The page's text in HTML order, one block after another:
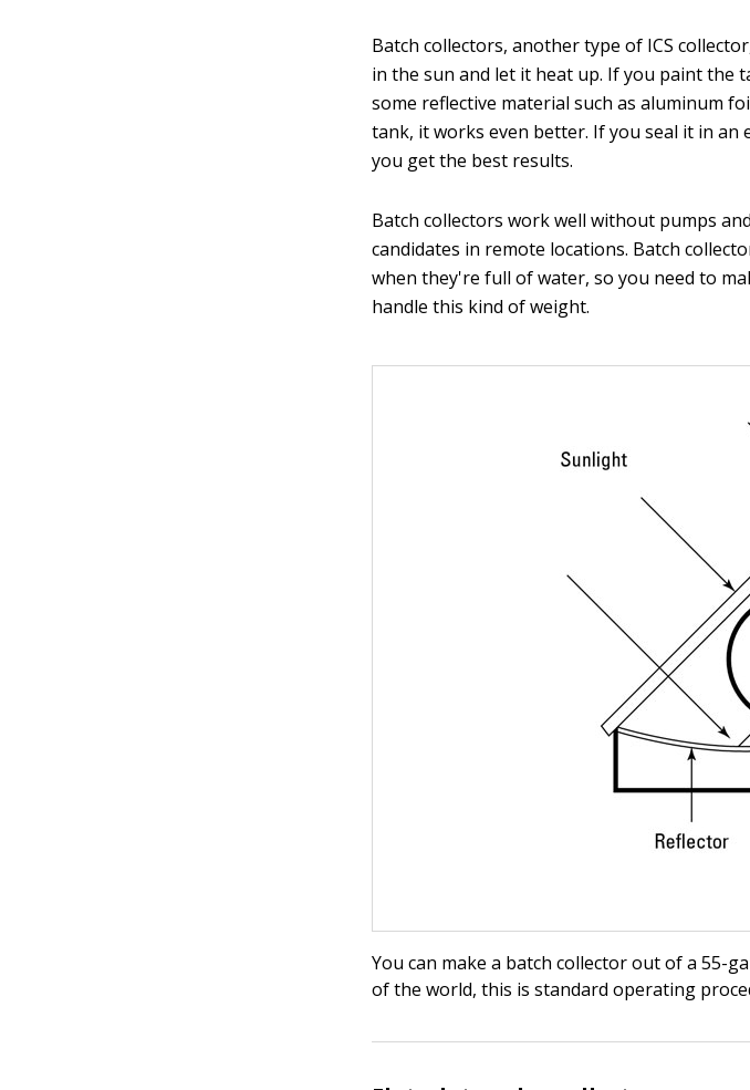
Batch collectors, another type of ICS
in the sun and let it heat up. If you paint the
some reflective material such as aluminum
tank, it works even better. If you seal it in an
you get the best results.
Batch collectors work well without pumps
candidates in remote locations. Batch
when they're full of water, so you need to
handle this kind of weight.
You can make a batch collector out of a 55-
of the world, this is standard operating